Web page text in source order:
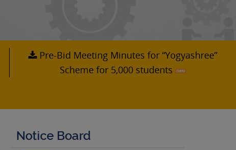
Pre-Bid Meeting Minutes for “Yogyashree”
Scheme for 5,000 students
Notice Board